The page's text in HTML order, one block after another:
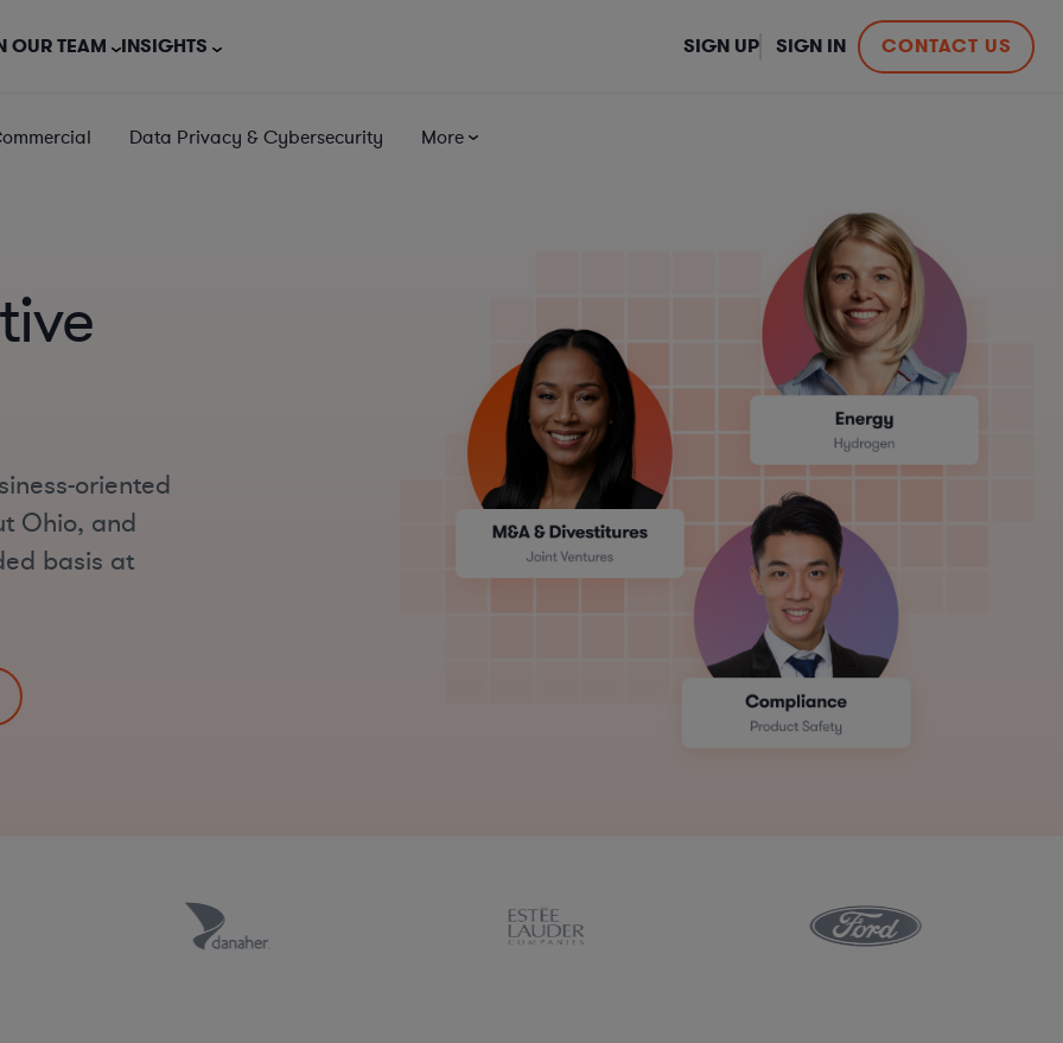
OUR TEAM INSIGHTS CONTACT US
SIGN UP SIGN IN
Data Privacy & Cybersecurity More
oriented
Ohio, and
basis at